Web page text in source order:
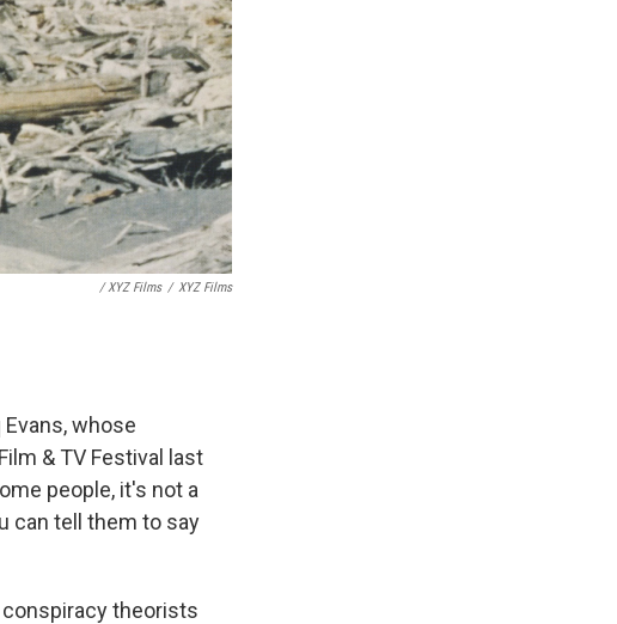
/ XYZ Films / XYZ Films
whose
& TV Festival last
people, it's not a
can tell them to say
theorists